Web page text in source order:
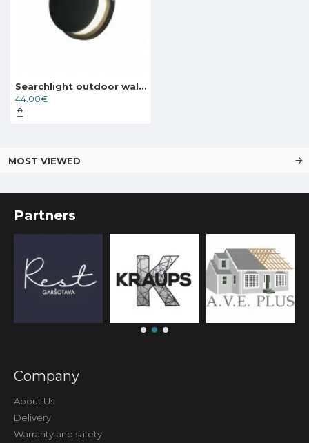
Searchlight outdoor wall light with shutters Chiswick, 6W, 246lm, IP44, 36110BK
44.00€
MOST VIEWED
Partners
Company
About Us
Delivery
Warranty and safety